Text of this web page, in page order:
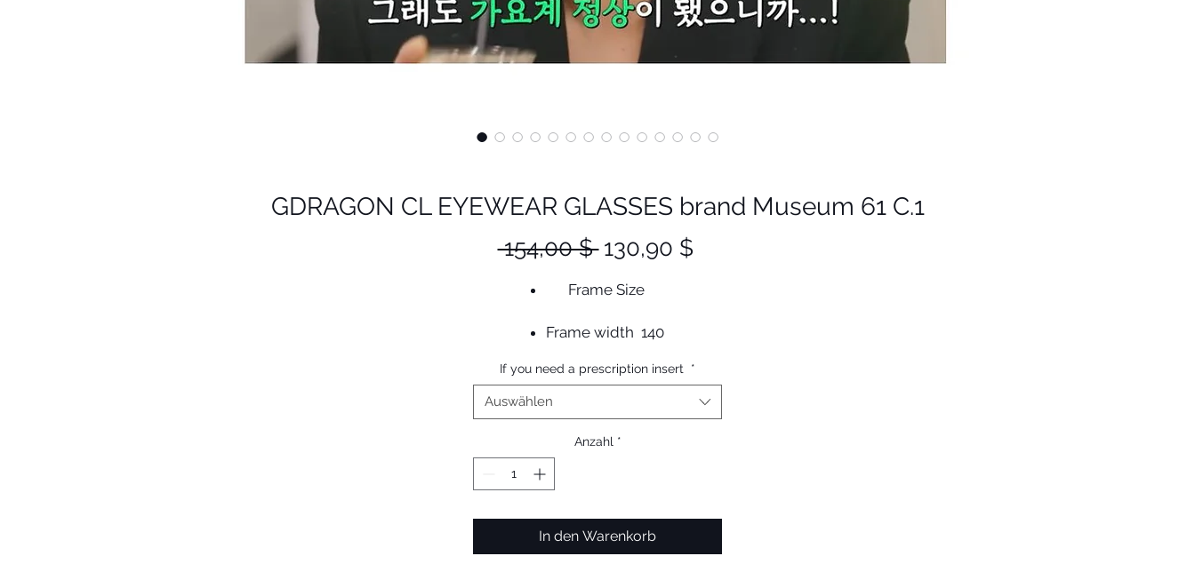
GDRAGON CL EYEWEAR GLASSES brand Museum 61 C.1
154,00 $ Standardpreis
130,90 $Sale-
Frame Size
Frame width 140
Bridge 22
Height 36
Temple 150
If you need a prescription insert *
Auswählen
Anzahl *
In den Warenkorb